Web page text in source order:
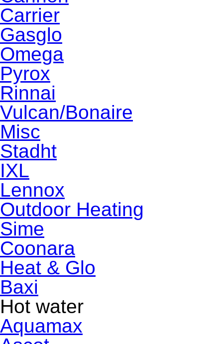
Carrier
Gasglo
Omega
Pyrox
Rinnai
Vulcan/Bonaire
Misc
Stadht
IXL
Lennox
Outdoor Heating
Sime
Coonara
Heat & Glo
Baxi
Hot water
Aquamax